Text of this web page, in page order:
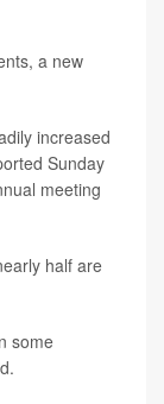
a new
increased
Sunday
meeting
half are
some